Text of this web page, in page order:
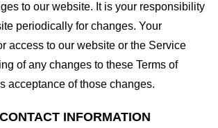
to our website. It is your responsibility
periodically for changes. Your
access to our website or the Service
of any changes to these Terms of
acceptance of those changes.
INFORMATION